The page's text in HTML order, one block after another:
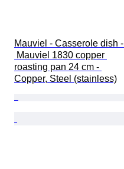
Mauviel - Casserole dish -
Mauviel 1830 copper
roasting pan 24 cm -
Copper, Steel (stainless)